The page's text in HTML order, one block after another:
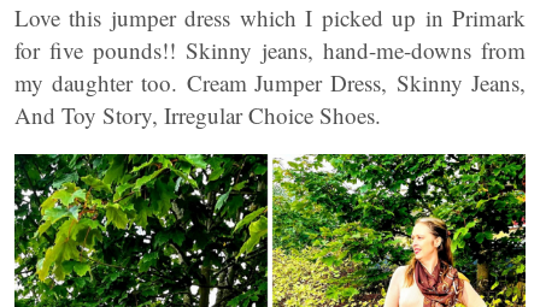
Love this jumper dress which I picked up in Primark
for five pounds!! Skinny jeans, hand-me-downs from
my daughter too. Cream Jumper Dress, Skinny Jeans,
And Toy Story, Irregular Choice Shoes.